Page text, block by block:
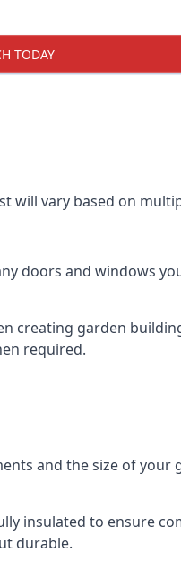
TODAY
will vary based on
doors and windows
creating garden
required.
and the size of your
insulated to ensure
durable.